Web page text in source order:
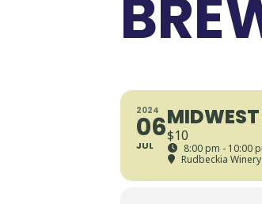
2024
06
JUL
$10
8:00 pm - 10:00
Rudbeckia